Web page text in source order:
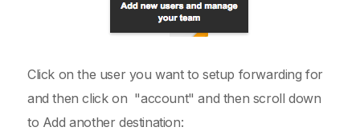
Click on the user you want to setup forwarding for
and then click on "account" and then scroll down
to Add another destination: